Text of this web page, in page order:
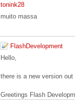
tonink28
muito massa
FlashDevelopment
Hello,
there is a new version
Greetings Flash